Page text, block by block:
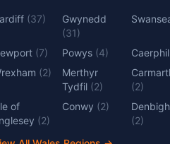
(37)
Gwynedd
(31)
(7) Powys (4)
(2)
Merthyr
Tydfil (2)
(2)
of
(2)
Conwy (2)
(2)